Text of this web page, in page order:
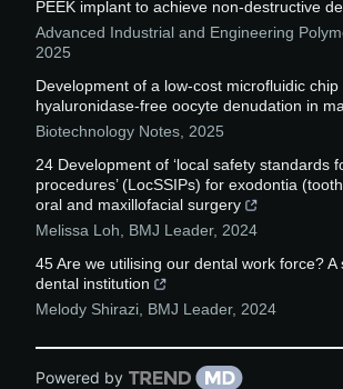
PEEK implant to achieve non-destructive
Advanced Industrial and Engineering
2025
Development of a low-cost microfluidic chip
hyaluronidase-free oocyte denudation in
Biotechnology Notes, 2025
24 Development of ‘local safety standards
procedures’ (LocSSIPs) for exodontia
oral and maxillofacial surgery
Melissa Loh, BMJ Leader, 2024
45 Are we utilising our dental work force?
dental institution
Melody Shirazi, BMJ Leader, 2024
Powered by